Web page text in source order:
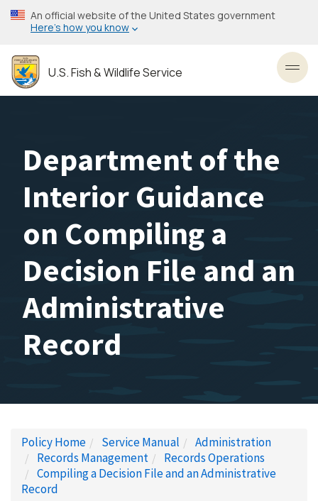
Skip
to
content
An official website of the United States government
Here’s how you know
U.S. Fish & Wildlife Service
Department of the
Interior Guidance
on Compiling a
Decision File and an
Administrative
Record
Policy Home Service Manual
Administration
Records Management
Records Operations
Compiling a Decision File and an Administrative
Record